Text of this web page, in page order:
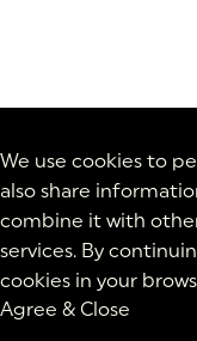
We use cookies to
also share
combine it with
services. By
cookies in your
Agree & Close